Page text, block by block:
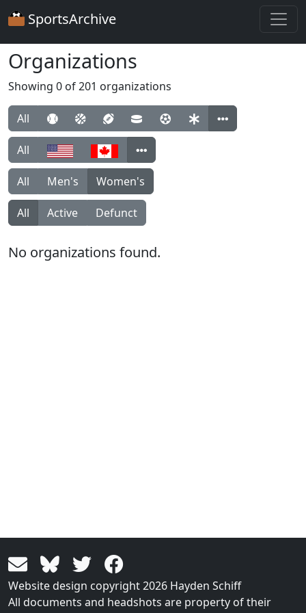
SportsArchive
Organizations
Showing 0 of 201 organizations
All
All
All Men's Women's
All Active Defunct
No organizations found.
Website design copyright 2026 Hayden Schiff
All documents and headshots are property of their